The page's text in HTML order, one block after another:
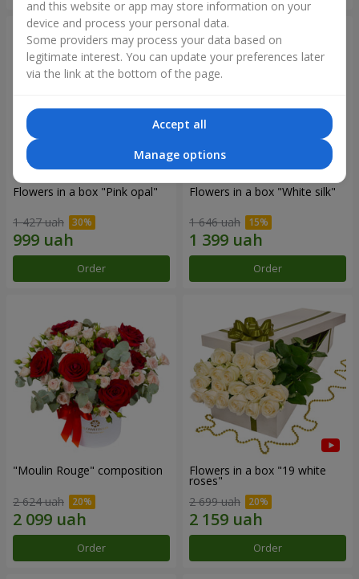
Flowers in a box "Pink opal"
1 427 uah
Order
Flowers in a box "White silk"
1 646 uah
Order
"Moulin Rouge" composition
2 624 uah
Order
Flowers in a box "19 white
roses"
2 699 uah
Order
and this website or app may store information on your
device and process your personal data.
Some providers may process your data based on
legitimate interest. You can update your preferences later
via the link at the bottom of the page.
Accept all
Manage options